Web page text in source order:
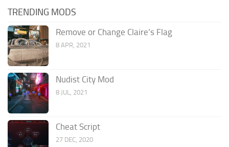
TRENDING MODS
Remove or Change Claire’s Flag
8 APR, 2021
Nudist City Mod
8 JUL, 2021
Cheat Script
27 DEC, 2020